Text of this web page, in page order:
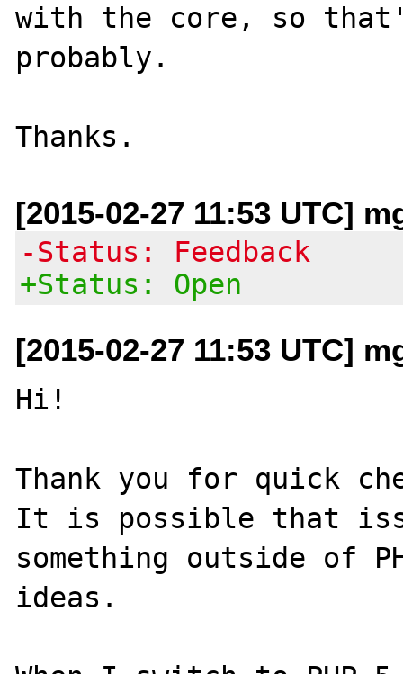
with the core, so
probably.
[2015-02-27 11:53 UTC]
-Status: Feedback
+Status: Open
[2015-02-27 11:53 UTC]
Hi!
Thank you for quick
It is possible that
something outside of
ideas.